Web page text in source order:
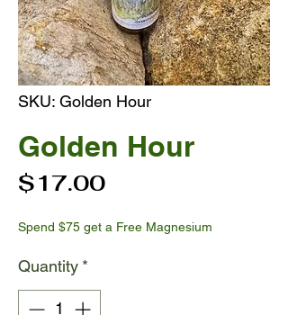
SKU: Golden Hour
Golden Hour
$17.00Price
Spend $75 get a Free Magnesium
Quantity *